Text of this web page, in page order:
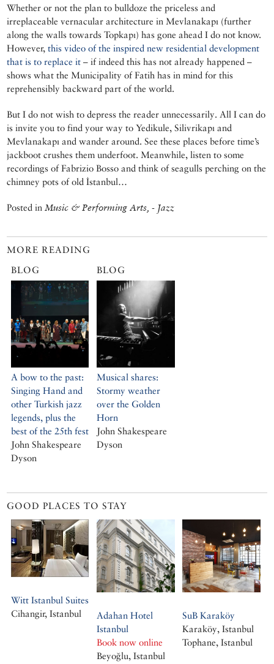
Whether or not the plan to bulldoze the priceless and
irreplaceable vernacular architecture in Mevlanakapı (further
along the walls towards Topkapı) has gone ahead I do not know.
However,this video of the inspired new residential development
that is to replace it – if indeed this has not already happened –
shows what the Municipality of Fatih has in mind for this
reprehensibly backward part of the world.
But I do not wish to depress the reader unnecessarily. All I can do
is invite you to find your way to Yedikule, Silivrikapı and
Mevlanakapı and wander around. See these places before time’s
jackboot crushes them underfoot. Meanwhile, listen to some
recordings of Fabrizio Bosso and think of seagulls perching on the
chimney pots of old İstanbul…
Posted in Music & Performing Arts, - Jazz
MORE READING
BLOG
A bow to the past:
Singing Hand and
other Turkish jazz
legends, plus the
best of the 25th fest
John Shakespeare
Dyson
BLOG
Musical shares:
Stormy weather
over the Golden
Horn
John Shakespeare
Dyson
GOOD PLACES TO STAY
Witt Istanbul Suites
Cihangir, Istanbul
Adahan Hotel
Istanbul
Book now online
Beyoğlu, Istanbul
SuB Karaköy
Karaköy, Istanbul
Tophane, Istanbul